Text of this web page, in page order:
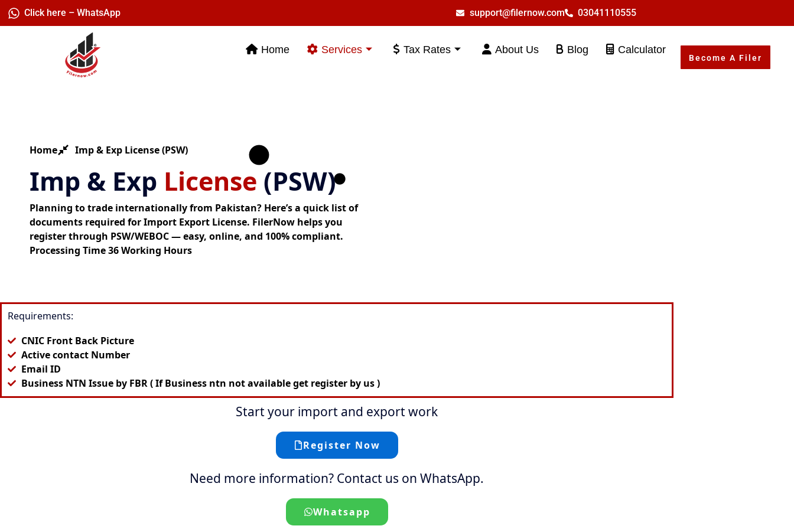
Skip
to
Click here – WhatsApp support@filernow.com 03041110555
Home Services Tax Rates About Us Blog Calculator
Become A Filer
Home Imp & Exp License (PSW)
Imp & Exp License (PSW)
Planning to trade internationally from Pakistan? Here’s a quick list of
documents required for Import Export License. FilerNow helps you
register through PSW/WEBOC — easy, online, and 100% compliant.
Processing Time 36 Working Hours
Requirements:
CNIC Front Back Picture
Active contact Number
Email ID
Business NTN Issue by FBR ( If Business ntn not available get register by us )
Start your import and export work
Register Now
Need more information? Contact us on WhatsApp.
Whatsapp